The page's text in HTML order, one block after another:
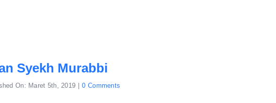
Syekh Murabbi
On: Maret 5th, 2019 0 Comments